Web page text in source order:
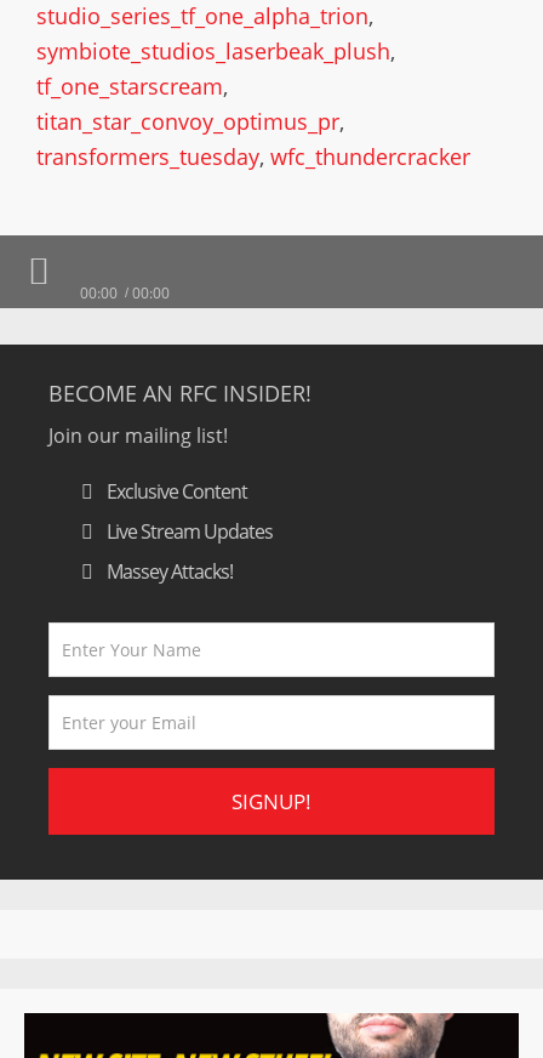
studio_series_tf_one_alpha_trion,
symbiote_studios_laserbeak_plush,
tf_one_starscream,
titan_star_convoy_optimus_pr,
transformers_tuesday, wfc_thundercracker
00:00 00:00
BECOME AN RFC INSIDER!
Join our mailing list!
Exclusive Content
Live Stream Updates
Massey Attacks!